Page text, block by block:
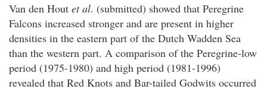
Van den Hout et al. (submitted) showed that Peregrine
Falcons increased stronger and are present in higher
densities in the eastern part of the Dutch Wadden Sea
than the western part. A comparison of the Peregrine-low
period (1975-1980) and high period (1981-1996)
revealed that Red Knots and Bar-tailed Godwits occurred